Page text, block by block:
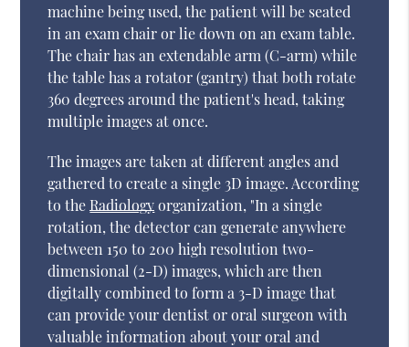
machine being used, the patient will be seated
in an exam chair or lie down on an exam table.
The chair has an extendable arm (C-arm) while
the table has a rotator (gantry) that both rotate
360 degrees around the patient's head, taking
multiple images at once.
The images are taken at different angles and
gathered to create a single 3D image. According
to the Radiologyorganization, "In a single
rotation, the detector can generate anywhere
between 150 to 200 high resolution two-
dimensional (2-D) images, which are then
digitally combined to form a 3-D image that
can provide your dentist or oral surgeon with
valuable information about your oral and